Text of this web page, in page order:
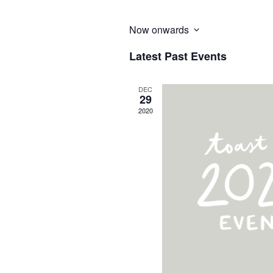
Now onwards
date.
Latest Past Events
DEC
29
2020